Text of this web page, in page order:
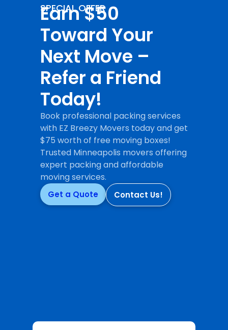
SPECIAL OFFER
Earn $50
Toward Your
Next Move –
Refer a Friend
Today!
Book professional packing services
with EZ Breezy Movers today and get
$75 worth of free moving boxes!
Trusted Minneapolis movers offering
expert packing and affordable
moving services.
Get a Quote Contact Us!